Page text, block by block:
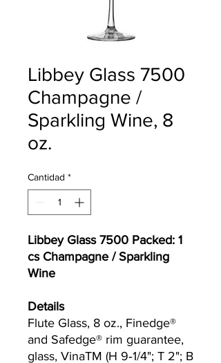
Libbey Glass 7500
Champagne /
Sparkling Wine, 8
oz.
Cantidad *
Libbey Glass 7500 Packed: 1
cs Champagne / Sparkling
Wine
Details
Flute Glass, 8 oz., Finedge®
and Safedge® rim guarantee,
glass, Vina​TM (H 9‐1/4"; T 2"; B